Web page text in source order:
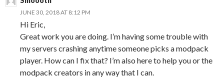
JUNE 30, 2018 AT 8:12 PM
Hi Eric,
Great work you are doing. I’m having some trouble with
my servers crashing anytime someone picks a modpack
player. How can I fix that? I’m also here to help you or the
modpack creators in any way that I can.